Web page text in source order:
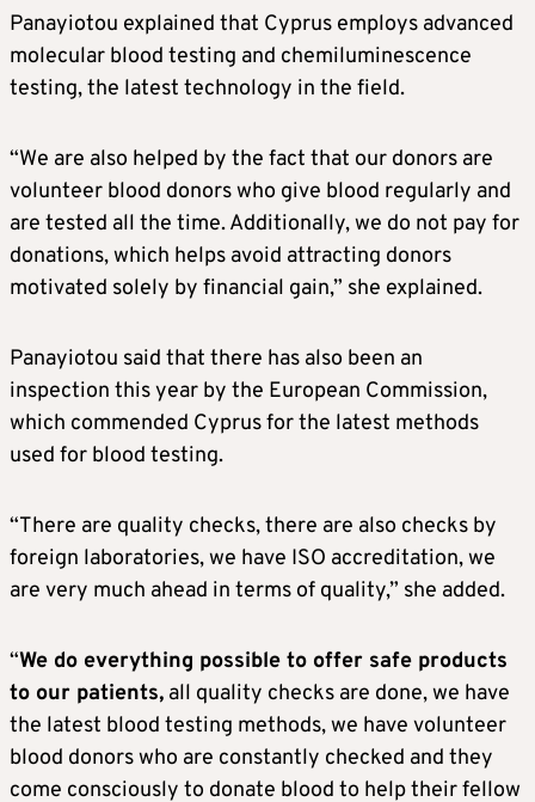
Panayiotou explained that Cyprus employs advanced
molecular blood testing and chemiluminescence
testing, the latest technology in the field.
“We are also helped by the fact that our donors are
volunteer blood donors who give blood regularly and
are tested all the time. Additionally, we do not pay for
donations, which helps avoid attracting donors
motivated solely by financial gain,” she explained.
Panayiotou said that there has also been an
inspection this year by the European Commission,
which commended Cyprus for the latest methods
used for blood testing.
“There are quality checks, there are also checks by
foreign laboratories, we have ISO accreditation, we
are very much ahead in terms of quality,” she added.
“We do everything possible to offer safe products
to our patients, all quality checks are done, we have
the latest blood testing methods, we have volunteer
blood donors who are constantly checked and they
come consciously to donate blood to help their fellow